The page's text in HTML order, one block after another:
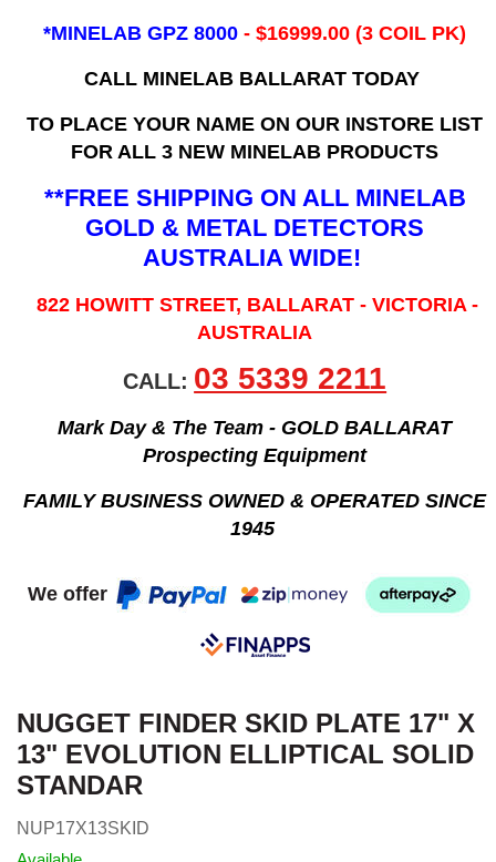
*MINELAB GPZ 8000 - $16999.00(3 COIL PK)
CALL MINELAB BALLARAT TODAY
TO PLACE YOUR NAME ON OUR INSTORE LIST
FOR ALL 3 NEW MINELAB PRODUCTS
**FREE SHIPPING ON ALL MINELAB
GOLD & METAL DETECTORS
AUSTRALIA WIDE!
822 HOWITT STREET, BALLARAT - VICTORIA -
AUSTRALIA
CALL: 03 5339 2211
Mark Day & The Team - GOLD BALLARAT
Prospecting Equipment
FAMILY BUSINESS OWNED & OPERATED SINCE
1945
We offer
NUGGET FINDER SKID PLATE 17" X
13" EVOLUTION ELLIPTICAL SOLID
STANDAR
NUP17X13SKID